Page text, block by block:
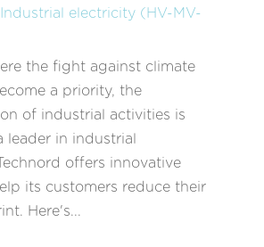
Industrial electricity (HV-MV-
the fight against climate
a priority, the
of industrial activities is
leader in industrial
offers innovative
its customers reduce their
Here's...